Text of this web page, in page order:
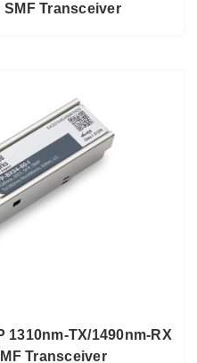
SMF Transceiver
1310nm-TX/1490nm-RX
Transceiver